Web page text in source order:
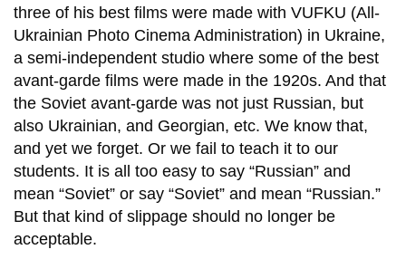
three of his best films were made with VUFKU (All-
Ukrainian Photo Cinema Administration) in Ukraine,
a semi-independent studio where some of the best
avant-garde films were made in the 1920s. And that
the Soviet avant-garde was not just Russian, but
also Ukrainian, and Georgian, etc. We know that,
and yet we forget. Or we fail to teach it to our
students. It is all too easy to say “Russian” and
mean “Soviet” or say “Soviet” and mean “Russian.”
But that kind of slippage should no longer be
acceptable.